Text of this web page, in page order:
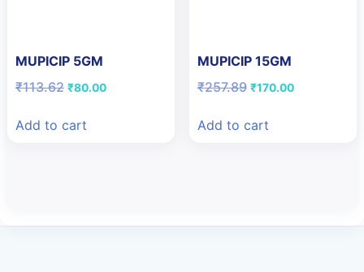
MUPICIP 5GM
₹113.62 Original
₹113.62.
₹80.00Current
Add to cart
MUPICIP 15GM
₹257.89 Original
₹257.89.
₹170.00Current
Add to cart